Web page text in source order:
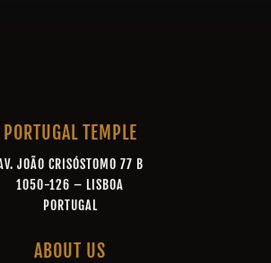
PORTUGAL TEMPLE
JOÃO CRISÓSTOMO 77 B
1050-126 – LISBOA
PORTUGAL
ABOUT US